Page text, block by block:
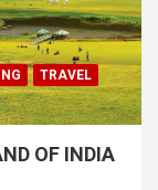
TRAVEL
OF INDIA